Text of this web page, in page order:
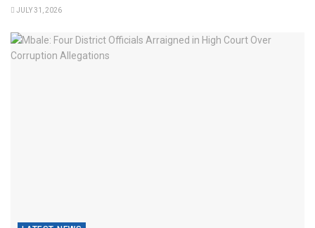
JULY 31, 2026